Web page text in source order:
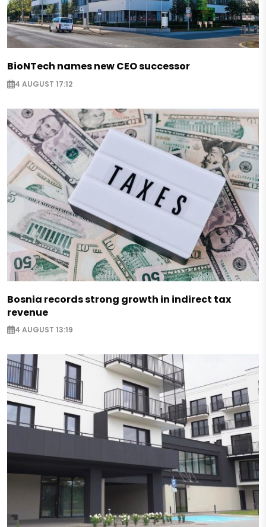
BioNTech names new CEO successor
4 AUGUST 17:12
Bosnia records strong growth in indirect tax
revenue
4 AUGUST 13:19